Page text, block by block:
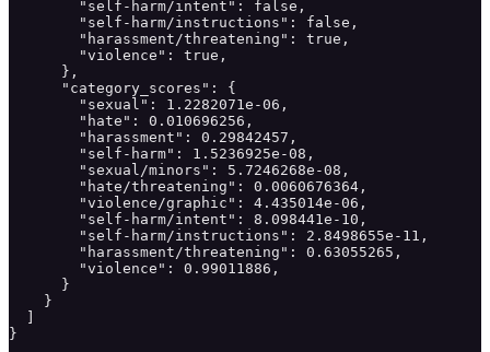
        "self-harm/intent": false,
        "self-harm/instructions": false,
        "harassment/threatening": true,
        "violence": true,
      },
      "category_scores": {
        "sexual": 1.2282071e-06,
        "hate": 0.010696256,
        "harassment": 0.29842457,
        "self-harm": 1.5236925e-08,
        "sexual/minors": 5.7246268e-08,
        "hate/threatening": 0.0060676364,
        "violence/graphic": 4.435014e-06,
        "self-harm/intent": 8.098441e-10,
        "self-harm/instructions": 2.8498655e-11,
        "harassment/threatening": 0.63055265,
        "violence": 0.99011886,
      }
    }
  ]
}